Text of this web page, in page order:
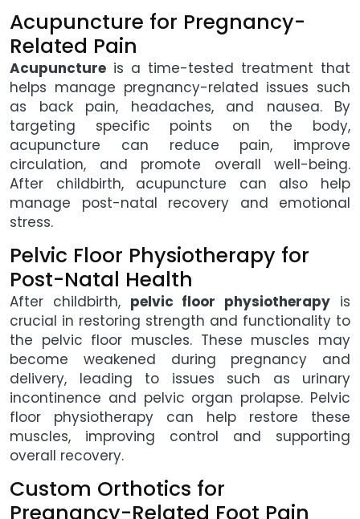
Acupuncture for Pregnancy-
Related Pain
Acupuncture is a time-tested treatment that
helps manage pregnancy-related issues such
as back pain, headaches, and nausea. By
targeting specific points on the body,
acupuncture can reduce pain, improve
circulation, and promote overall well-being.
After childbirth, acupuncture can also help
manage post-natal recovery and emotional
stress.
Pelvic Floor Physiotherapy for
Post-Natal Health
After childbirth, pelvic floor physiotherapy is
crucial in restoring strength and functionality to
the pelvic floor muscles. These muscles may
become weakened during pregnancy and
delivery, leading to issues such as urinary
incontinence and pelvic organ prolapse. Pelvic
floor physiotherapy can help restore these
muscles, improving control and supporting
overall recovery.
Custom Orthotics for
Pregnancy-Related Foot Pain